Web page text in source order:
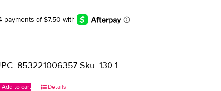
853221006357 Sku: 130-1
Add to cart Details